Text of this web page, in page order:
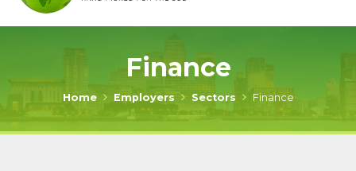
Finance
Home Employers Sectors Finance